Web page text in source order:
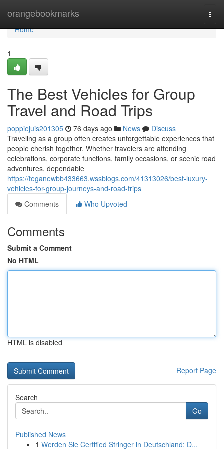
orangebookmarks
Home
Home
1
The Best Vehicles for Group
Travel and Road Trips
poppiejuis201305 76 days ago News
Discuss
Traveling as a group often creates unforgettable experiences that
people cherish together. Whether travelers are attending
celebrations, corporate functions, family occasions, or scenic road
adventures, dependable
https://teganewbb433663.wssblogs.com/41313026/best-luxury-
vehicles-for-group-journeys-and-road-trips
Comments
Who Upvoted
Comments
Submit a Comment
No HTML
HTML is disabled
Report Page
Search
Go
Published News
1 Werden Sie Certified Stringer in Deutschland: D...